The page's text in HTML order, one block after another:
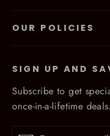
OUR POLICIES
SIGN UP AND
Subscribe to get
once-in-a-lifetime deals.
Enter
Subscribe